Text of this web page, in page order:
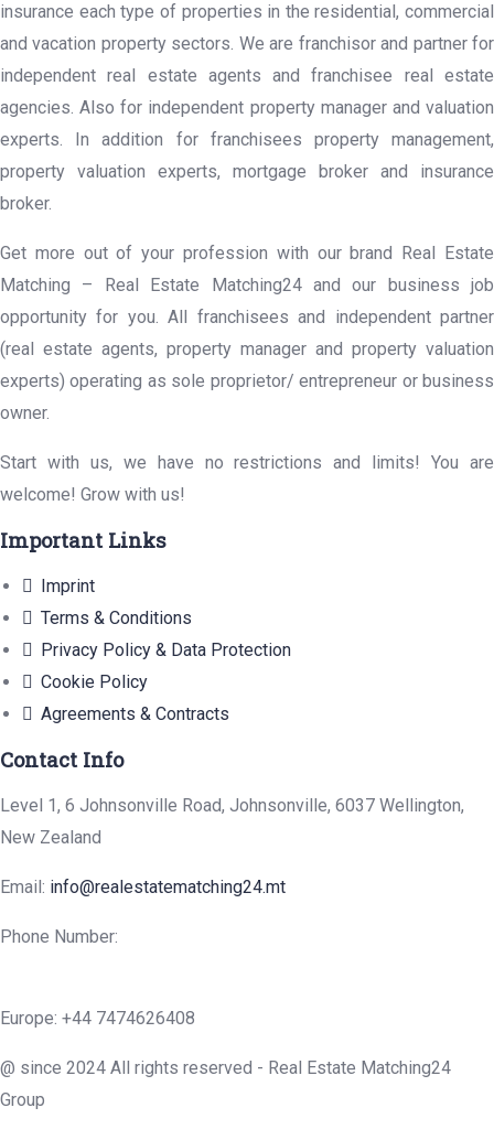
insurance each type of properties in the residential, commercial
and vacation property sectors. We are franchisor and partner for
independent real estate agents and franchisee real estate
agencies. Also for independent property manager and valuation
experts. In addition for franchisees property management,
property valuation experts, mortgage broker and insurance
broker.
Get more out of your profession with our brand Real Estate
Matching – Real Estate Matching24 and our business job
opportunity for you. All franchisees and independent partner
(real estate agents, property manager and property valuation
experts) operating as sole proprietor/ entrepreneur or business
owner.
Start with us, we have no restrictions and limits! You are
welcome! Grow with us!
Important Links
Imprint
Terms & Conditions
Privacy Policy & Data Protection
Cookie Policy
Agreements & Contracts
Contact Info
Level 1, 6 Johnsonville Road, Johnsonville, 6037 Wellington,
New Zealand
Email: info@realestatematching24.mt
Phone Number:
Europe: +44 7474626408
@ since 2024 All rights reserved - Real Estate Matching24
Group